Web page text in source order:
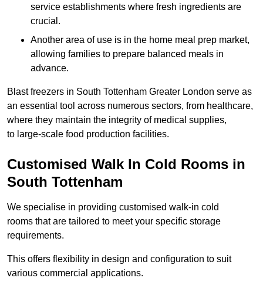
service establishments where fresh ingredients are
crucial.
Another area of use is in the home meal prep market,
allowing families to prepare balanced meals in
advance.
Blast freezers in South Tottenham Greater London serve as
an essential tool across numerous sectors, from healthcare,
where they maintain the integrity of medical supplies,
to large-scale food production facilities.
Customised Walk In Cold Rooms in
South Tottenham
We specialise in providing customised walk-in cold
rooms that are tailored to meet your specific storage
requirements.
This offers flexibility in design and configuration to suit
various commercial applications.